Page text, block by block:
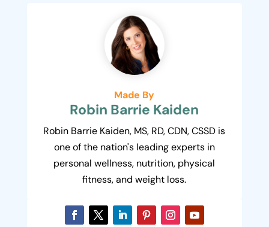
Made By
Robin Barrie Kaiden
Robin Barrie Kaiden, MS, RD, CDN, CSSD is
one of the nation's leading experts in
personal wellness, nutrition, physical
fitness, and weight loss.